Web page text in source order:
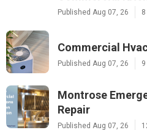
Published Aug 07, 26
Commercial
Published Aug 07, 26
Montrose
Repair
Published Aug 07, 26